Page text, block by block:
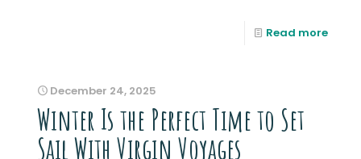
Read more
December 24, 2025
Winter Is the Perfect Time to Set
Sail With Virgin Voyages